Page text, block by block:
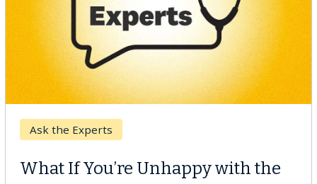
Keck Hospital of USC
When Can You Delay Spine